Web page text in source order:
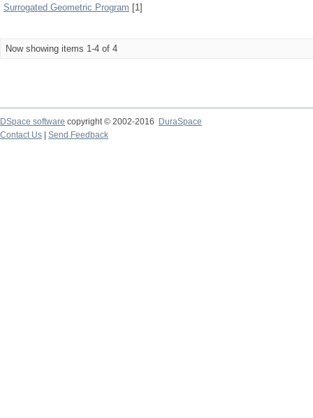
Surrogated Geometric Program [1]
Now showing items 1-4 of 4
DSpace software copyright © 2002-2016
DuraSpace
Contact Us
Send Feedback